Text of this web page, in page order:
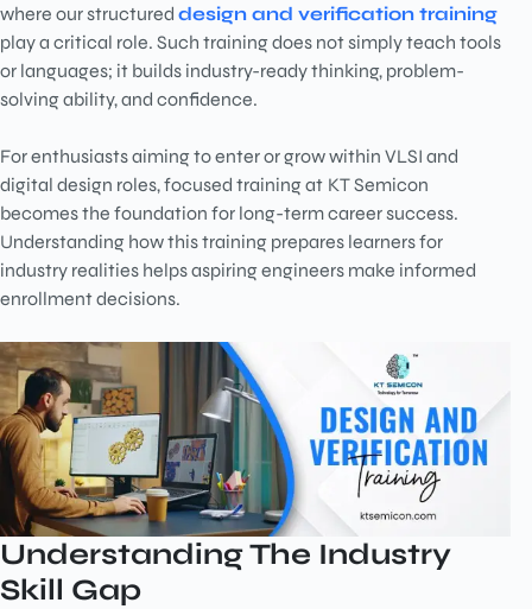
where our structured design and verification training
play a critical role. Such training does not simply teach tools
or languages; it builds industry-ready thinking, problem-
solving ability, and confidence.
For enthusiasts aiming to enter or grow within VLSI and
digital design roles, focused training at KT Semicon
becomes the foundation for long-term career success.
Understanding how this training prepares learners for
industry realities helps aspiring engineers make informed
enrollment decisions.
Understanding The Industry
Skill Gap